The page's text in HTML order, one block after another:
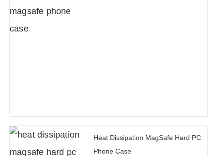
Heat Dissipation MagSafe Hard PC
Phone Case